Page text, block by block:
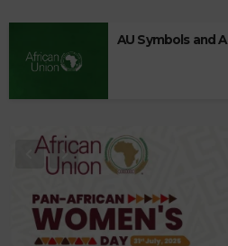
AU Symbols and